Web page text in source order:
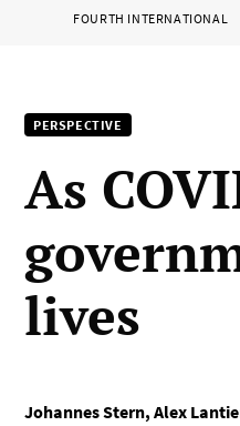
FOURTH INTERNATIONAL
PERSPECTIVE
As
lives
Johannes Stern, Alex